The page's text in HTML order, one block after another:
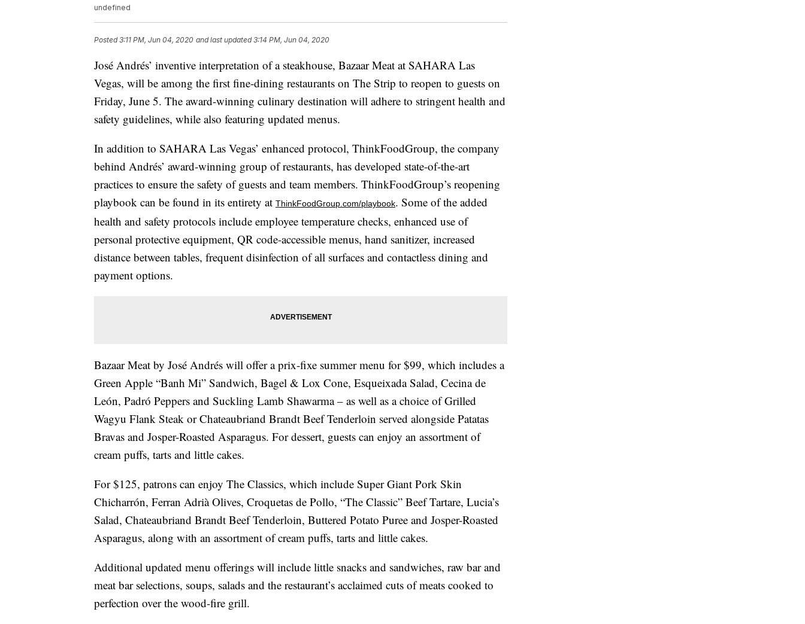
undefined
Posted3:11 PM, Jun 04, 2020 and last updated 3:14 PM, Jun 04, 2020
José Andrés’ inventive interpretation of a steakhouse, Bazaar Meat at SAHARA Las
Vegas, will be among the first fine-dining restaurants on The Strip to reopen to guests on
Friday, June 5. The award-winning culinary destination will adhere to stringent health and
safety guidelines, while also featuring updated menus.
In addition to SAHARA Las Vegas’ enhanced protocol, ThinkFoodGroup, the company
behind Andrés’ award-winning group of restaurants, has developed state-of-the-art
practices to ensure the safety of guests and team members. ThinkFoodGroup’s reopening
playbook can be found in its entirety at ThinkFoodGroup.com/playbook. Some of the added
health and safety protocols include employee temperature checks, enhanced use of
personal protective equipment, QR code-accessible menus, hand sanitizer, increased
distance between tables, frequent disinfection of all surfaces and contactless dining and
payment options.
Bazaar Meat by José Andrés will offer a prix-fixe summer menu for $99, which includes a
Green Apple “Banh Mi” Sandwich, Bagel & Lox Cone, Esqueixada Salad, Cecina de
León, Padró Peppers and Suckling Lamb Shawarma – as well as a choice of Grilled
Wagyu Flank Steak or Chateaubriand Brandt Beef Tenderloin served alongside Patatas
Bravas and Josper-Roasted Asparagus. For dessert, guests can enjoy an assortment of
cream puffs, tarts and little cakes.
For $125, patrons can enjoy The Classics, which include Super Giant Pork Skin
Chicharrón, Ferran Adrià Olives, Croquetas de Pollo, “The Classic” Beef Tartare, Lucia’s
Salad, Chateaubriand Brandt Beef Tenderloin, Buttered Potato Puree and Josper-Roasted
Asparagus, along with an assortment of cream puffs, tarts and little cakes.
Additional updated menu offerings will include little snacks and sandwiches, raw bar and
meat bar selections, soups, salads and the restaurant’s acclaimed cuts of meats cooked to
perfection over the wood-fire grill.